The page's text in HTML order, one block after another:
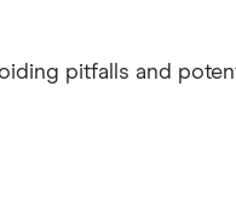
pitfalls and